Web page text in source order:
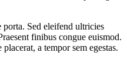
porta. Sed eleifend ultricies
finibus congue euismod.
a tempor sem egestas.